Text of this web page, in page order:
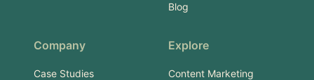
Blog
Company
Case Studies
Explore
Content Marketing